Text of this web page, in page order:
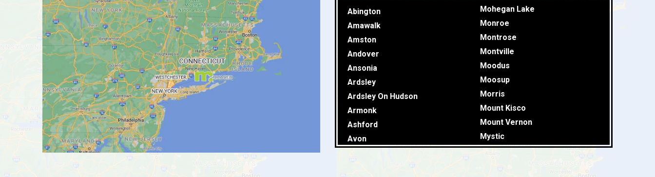
Abington
Amawalk
Amston
Andover
Ansonia
Ardsley
Ardsley On Hudson
Armonk
Ashford
Avon
Mohegan Lake
Monroe
Montrose
Montville
Moodus
Moosup
Morris
Mount Kisco
Mount Vernon
Mystic
Naugatuck